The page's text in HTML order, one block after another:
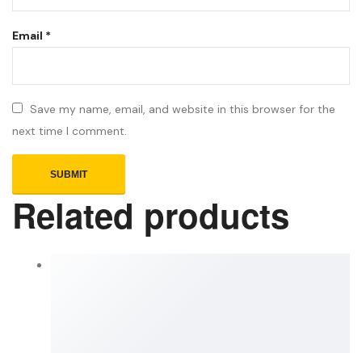
Email *
Save my name, email, and website in this browser for the
next time I comment.
Related products